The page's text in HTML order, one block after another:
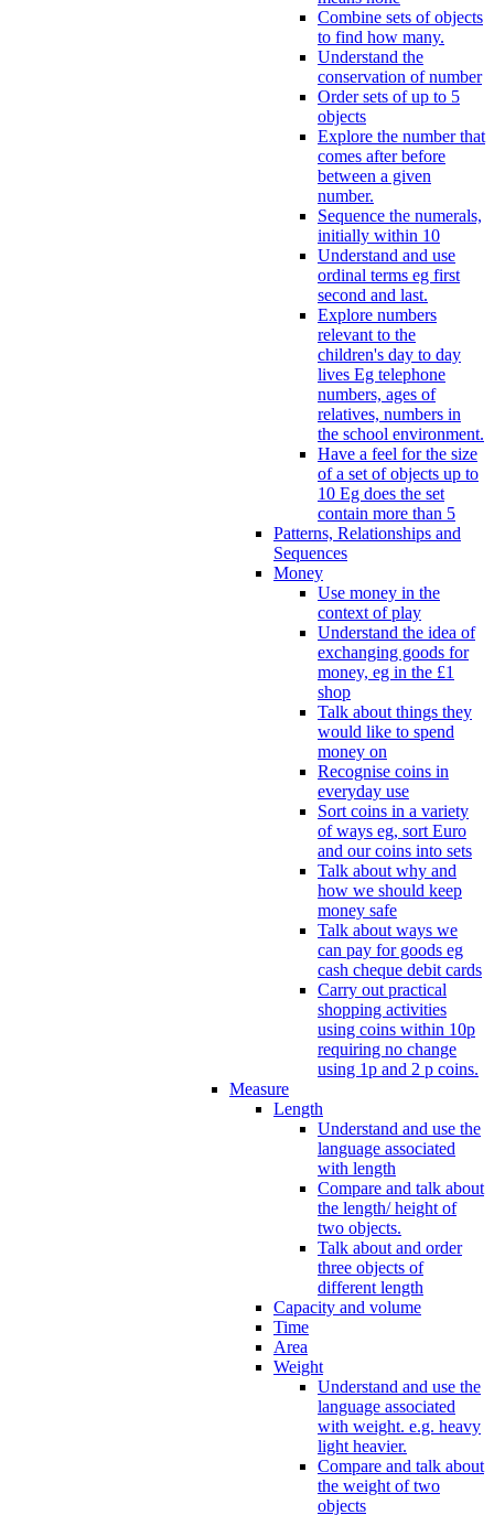
Combine sets of objects
to find how many.
Understand the
conservation of number
Order sets of up to 5
objects
Explore the number that
comes after before
between a given
number.
Sequence the numerals,
initially within 10
Understand and use
ordinal terms eg first
second and last.
Explore numbers
relevant to the
children's day to day
lives Eg telephone
numbers, ages of
relatives, numbers in
the school environment.
Have a feel for the size
of a set of objects up to
10 Eg does the set
contain more than 5
Patterns, Relationships and
Sequences
Money
Use money in the
context of play
Understand the idea of
exchanging goods for
money, eg in the £1
shop
Talk about things they
would like to spend
money on
Recognise coins in
everyday use
Sort coins in a variety
of ways eg, sort Euro
and our coins into sets
Talk about why and
how we should keep
money safe
Talk about ways we
can pay for goods eg
cash cheque debit cards
Carry out practical
shopping activities
using coins within 10p
requiring no change
using 1p and 2 p coins.
Measure
Length
Understand and use the
language associated
with length
Compare and talk about
the length/ height of
two objects.
Talk about and order
three objects of
different length
Capacity and volume
Time
Area
Weight
Understand and use the
language associated
with weight. e.g. heavy
light heavier.
Compare and talk about
the weight of two
objects